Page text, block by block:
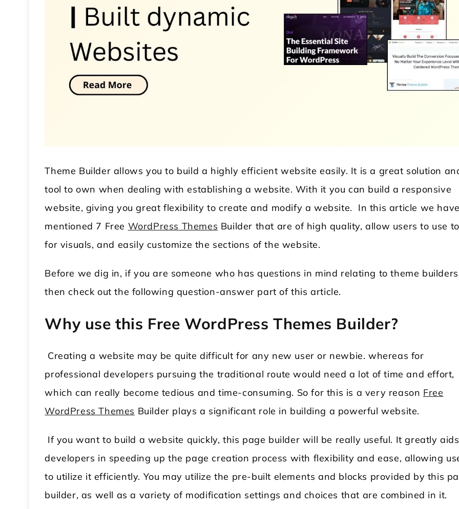
Theme Builder allows you to build a highly efficient website easily. It is a great solution
tool to own when dealing with establishing a website. With it you can build a responsive
website, giving you great flexibility to create and modify a website. In this article we
mentioned 7 Free WordPress Themes Builder that are of high quality, allow users to use
for visuals, and easily customize the sections of the website.
Before we dig in, if you are someone who has questions in mind relating to theme
then check out the following question-answer part of this article.
Why use this Free WordPress Themes Builder?
Creating a website may be quite difficult for any new user or newbie. whereas for
professional developers pursuing the traditional route would need a lot of time and effort,
which can really become tedious and time-consuming. So for this is a very reason Free
WordPress Themes Builder plays a significant role in building a powerful website.
If you want to build a website quickly, this page builder will be really useful. It greatly aids
developers in speeding up the page creation process with flexibility and ease, allowing
to utilize it efficiently. You may utilize the pre-built elements and blocks provided by this
builder, as well as a variety of modification settings and choices that are combined in it.
Theme
Modular Kitchen WordPress
Theme
Locksmith WordPress Theme Laundry